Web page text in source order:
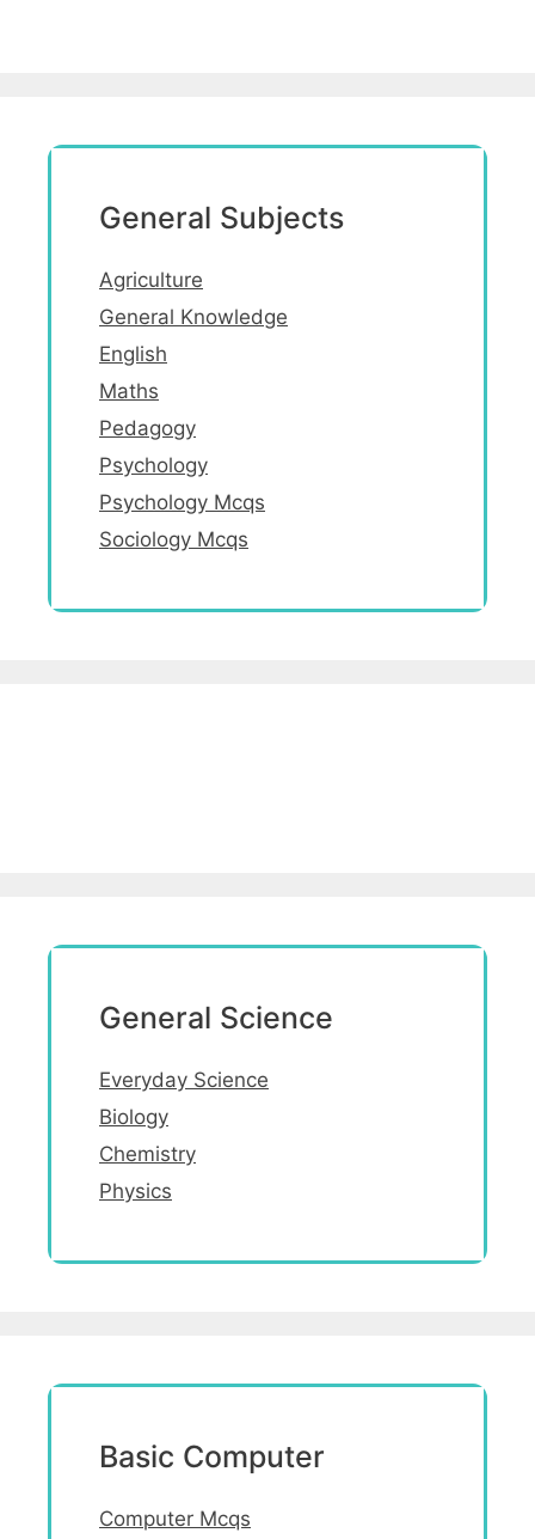
General Subjects
Agriculture
General Knowledge
English
Maths
Pedagogy
Psychology
Psychology Mcqs
Sociology Mcqs
General Science
Everyday Science
Biology
Chemistry
Physics
Basic Computer
Computer Mcqs